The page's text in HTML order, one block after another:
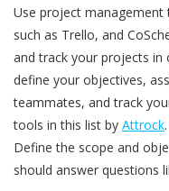
Use project management
such as Trello, and
and track your projects in
define your objectives,
teammates, and track
tools in this list by Attrock.
Define the scope and
should answer questions